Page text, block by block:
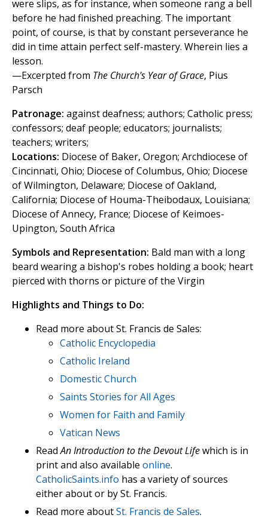
were slips, as for instance, when someone rang a bell
before he had finished preaching. The important
point, of course, is that by constant perseverance he
did in time attain perfect self-mastery. Wherein lies a
lesson.
—Excerpted from The Church's Year of Grace, Pius
Parsch
Patronage: against deafness; authors; Catholic press;
confessors; deaf people; educators; journalists;
teachers; writers;
Locations: Diocese of Baker, Oregon; Archdiocese of
Cincinnati, Ohio; Diocese of Columbus, Ohio; Diocese
of Wilmington, Delaware; Diocese of Oakland,
California; Diocese of Houma-Theibodaux, Louisiana;
Diocese of Annecy, France; Diocese of Keimoes-
Upington, South Africa
Symbols and Representation: Bald man with a long
beard wearing a bishop's robes holding a book; heart
pierced with thorns or picture of the Virgin
Highlights and Things to Do:
Read more about St. Francis de Sales:
Catholic Encyclopedia
Catholic Ireland
Domestic Church
Saints Stories for All Ages
Women for Faith and Family
Vatican News
ReadAn Introduction to the Devout Lifewhich is in
print and also available online.
CatholicSaints.info has a variety of sources
either about or by St. Francis.
Read more aboutSt. Francis de Sales.